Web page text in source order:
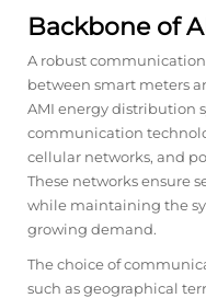
Backbone of
A robust
between smart meters
AMI energy distribution
communication
cellular networks, and
These networks ensure
while maintaining the
growing demand.
The choice of
such as geographical